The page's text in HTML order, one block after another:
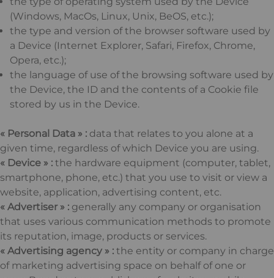
(Windows, MacOs, Linux, Unix, BeOS, etc.);
the type and version of the browser software used by
a Device (Internet Explorer, Safari, Firefox, Chrome,
Opera, etc.);
the language of use of the browsing software used by
the Device, the ID and the contents of a Cookie file
stored by us in the Device.
« Personal Data » : data that relates to you alone at a
given time, regardless of which Device you are using.
« Device » : the hardware equipment (computer, tablet,
smartphone, phone, etc.) that you use to visit or view a
website, application, advertising content, etc.
« Advertiser » : generally any company or organisation
that uses various communication methods to promote
its reputation, image, products or services.
« Advertising agency » : the entity or company in charge
of marketing advertising space on behalf of one or